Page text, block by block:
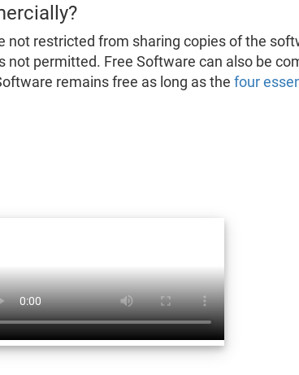
not restricted from sharing copies of the
not permitted. Free Software can also be
remains free as long as the four